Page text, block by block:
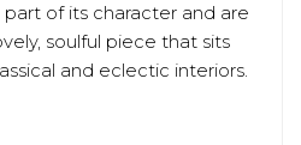
part of its character and are
soulful piece that sits
and eclectic interiors.